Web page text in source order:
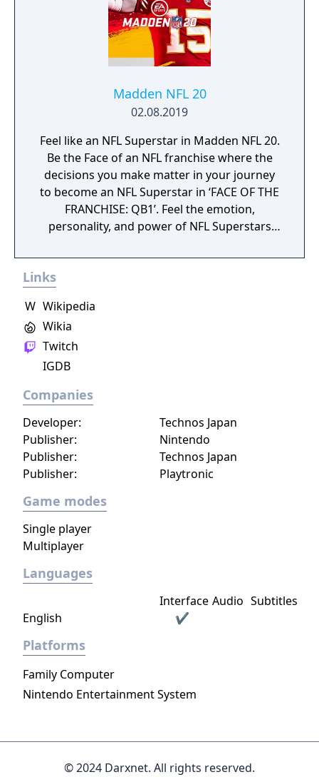
Madden NFL 20
02.08.2019
Feel like an NFL Superstar in Madden NFL 20.
Be the Face of an NFL franchise where the
decisions you make matter in your journey
to become an NFL Superstar in ‘FACE OF THE
FRANCHISE: QB1’. Feel the emotion,
personality, and power of NFL Superstars
abilities progression system that reveals
special abilities for today’s most exciting NFL
and excitement in every game.
Links
Wikia
W Wikipedia
Twitch
IGDB
Companies
Publisher: Nintendo
Developer: Technos Japan
Publisher:
Technos Japan
Publisher:
Playtronic
Game modes
Single player
Multiplayer
Languages
Interface Audio Subtitles
English
✔
Platforms
Family Computer
Nintendo Entertainment System
© 2024 Darxnet. All rights reserved.